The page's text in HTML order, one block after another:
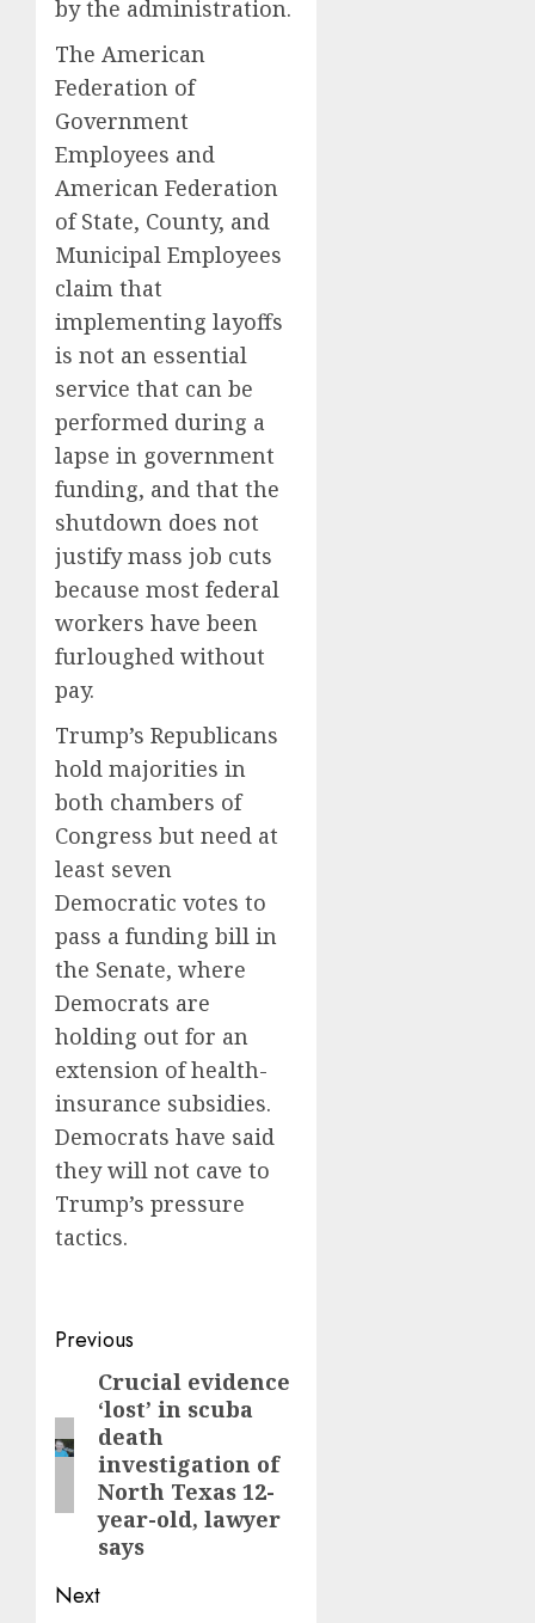
by the administration.
The American
Federation of
Government
Employees and
American Federation
of State, County, and
Municipal Employees
claim that
implementing layoffs
is not an essential
service that can be
performed during a
lapse in government
funding, and that the
shutdown does not
justify mass job cuts
because most federal
workers have been
furloughed without
pay.
Trump’s Republicans
hold majorities in
both chambers of
Congress but need at
least seven
Democratic votes to
pass a funding bill in
the Senate, where
Democrats are
holding out for an
extension of health-
insurance subsidies.
Democrats have said
they will not cave to
Trump’s pressure
tactics.
Post
navigation
Previous
Previous
post:
Crucial evidence
‘lost’ in scuba
death
investigation of
North Texas 12-
year-old, lawyer
says
Next